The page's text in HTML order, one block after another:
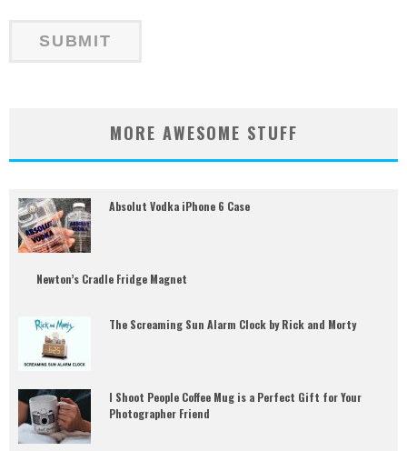
MORE AWESOME STUFF
Absolut Vodka iPhone 6 Case
Newton’s Cradle Fridge Magnet
The Screaming Sun Alarm Clock by Rick and Morty
I Shoot People Coffee Mug is a Perfect Gift for Your
Photographer Friend